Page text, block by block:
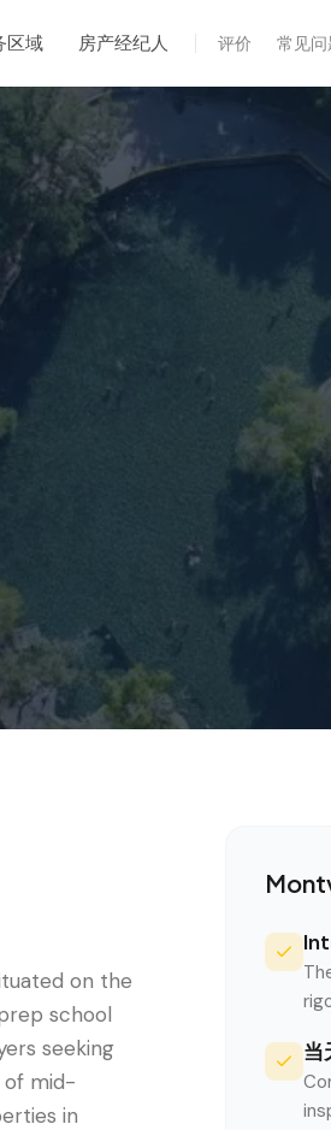
维护
风后安全检查
成像
人机检查
检查
区域 房产经纪人 评价 常见问
on the
school
seeking
of mid-
in
当